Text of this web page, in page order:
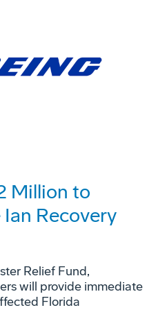
Million to
Recovery
Relief Fund,
will provide immediate
Florida